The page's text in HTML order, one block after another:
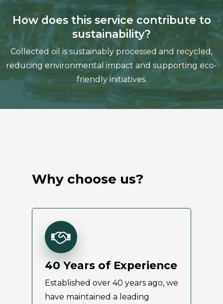
How does this service contribute to
sustainability?
Collected oil is sustainably processed and recycled,
reducing environmental impact and supporting eco-
friendly initiatives.
Why choose us?
40 Years of Experience
Established over 40 years ago, we
have maintained a leading